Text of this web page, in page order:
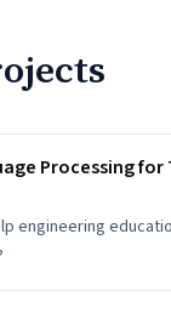
Processing
engineering